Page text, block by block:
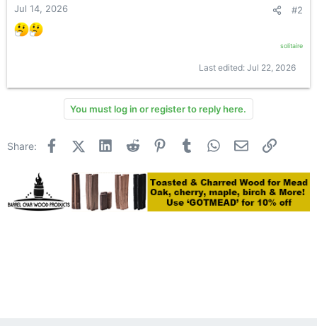
Jul 14, 2026 #2
solitaire
Last edited: Jul 22, 2026
You must log in or register to reply here.
Share: FacebookX (Twitter)LinkedInReddit PinterestTumblr WhatsApp
Email Link